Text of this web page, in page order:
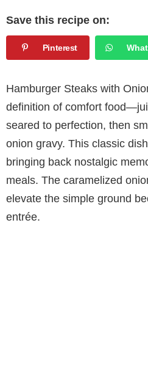
Save this recipe on:
Pinterest
Hamburger Steaks with
definition of comfort
seared to perfection, then
onion gravy. This classic
bringing back nostalgic
meals. The caramelized
elevate the simple ground
entrée.